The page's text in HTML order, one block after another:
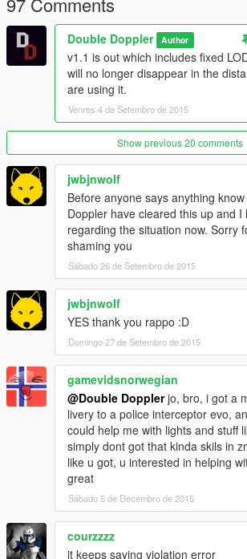
- This vehicle will replace the POLICE
game.
--------------------
Model Credits
--------------------
- Model (Sam & arkviz)
- Converted to GTA IV (BritishPoliceMods)
- Converted to GTA V (Double Doppler)
- Materials, mapping, template and fixes
- Skins (Double Doppler)
- Numberplates (Double Doppler)
--------------------
Components Used
--------------------
- Premier Hazard Sovereign (Double Doppler)
- LED lights (Double Doppler)
- Police light mapping (Double Doppler ft. a
- Caravan Mirror (Double Doppler)
- Boot Divider (Double Doppler)
- ANPR Camera (Double Doppler)
- Antennae (PriMan)
- Watch Guard (BxBugs123)
- MDT store (Double Doppler)
--------------------
Additional Credits
--------------------
- F5544 for writing a helpful guide
- My fans for spreading the word about the
car mod!
====================
Double Doppler Author
v1.1 is out which includes fixed
will no longer disappear in the
are using it.
Venres 4 de Setembro de 2015
Show previous 20 comments
jwbjnwolf
Before anyone says anything
Doppler have cleared this up and
regarding the situation now. Sorry
shaming you
Sábado 26 de Setembro de 2015
jwbjnwolf
YES thank you rappo :D
Domingo 27 de Setembro de 2015
gamevidsnorwegian
@Double Dopplerjo, bro, i got a
livery to a police interceptor evo,
could help me with lights and stuff
simply dont got that kinda skils in
like u got, u interested in helping
great
Sábado 5 de Decembro de 2015
courzzzz
it keeps saying violation error